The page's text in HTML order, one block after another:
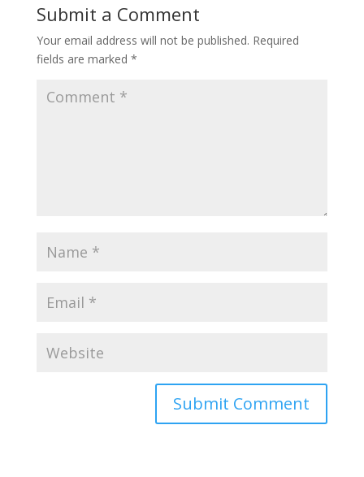
Submit a Comment
Your email address will not be published. Required
fields are marked *
Submit Comment